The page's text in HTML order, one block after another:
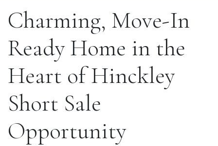
Charming, Move-In
Ready Home in the
Heart of Hinckley
Short Sale
Opportunity